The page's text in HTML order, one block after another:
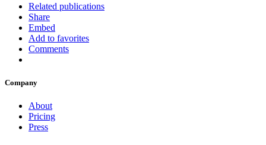
Related publications
Share
Embed
Add to favorites
Comments
Company
About
Pricing
Press